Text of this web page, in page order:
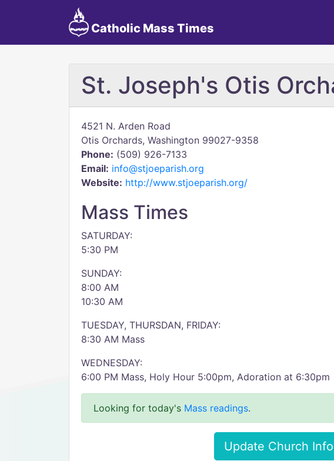
Catholic Mass Times
St. Joseph's Otis
4521 N. Arden Road
Otis Orchards, Washington 99027-9358
Phone: (509) 926-7133
Email: info@stjoeparish.org
Website: http://www.stjoeparish.org/
Mass Times
SATURDAY:
5:30 PM
SUNDAY:
8:00 AM
10:30 AM
TUESDAY, THURSDAN, FRIDAY:
8:30 AM Mass
WEDNESDAY:
6:00 PM Mass, Holy Hour 5:00pm, Adoration at 6:30pm
Looking for today's Mass readings.
Update Church